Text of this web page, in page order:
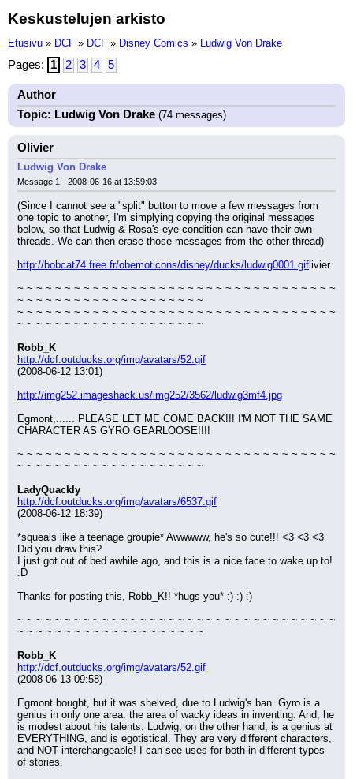
Keskustelujen arkisto
Etusivu » DCF » DCF » Disney Comics » Ludwig Von Drake
Pages: 1 2 3 4 5
Author
Topic: Ludwig Von Drake (74 messages)
Olivier
Ludwig Von Drake
Message 1 - 2008-06-16 at 13:59:03
(Since I cannot see a "split" button to move a few messages from
one topic to another, I'm simplying copying the original messages
below, so that Ludwig & Rosa's eye condition can have their own
threads. We can then erase those messages from the other thread)
http://bobcat74.free.fr/obemoticons/disney/ducks/ludwig0001.gif livier
~ ~ ~ ~ ~ ~ ~ ~ ~ ~ ~ ~ ~ ~ ~ ~ ~ ~ ~ ~ ~ ~ ~ ~ ~ ~ ~ ~ ~ ~ ~ ~ ~ ~
~ ~ ~ ~ ~ ~ ~ ~ ~ ~ ~ ~ ~ ~ ~ ~ ~ ~ ~ ~
~ ~ ~ ~ ~ ~ ~ ~ ~ ~ ~ ~ ~ ~ ~ ~ ~ ~ ~ ~ ~ ~ ~ ~ ~ ~ ~ ~ ~ ~ ~ ~ ~ ~
~ ~ ~ ~ ~ ~ ~ ~ ~ ~ ~ ~ ~ ~ ~ ~ ~ ~ ~ ~
Robb_K
http://dcf.outducks.org/img/avatars/52.gif
(2008-06-12 13:01)
http://img252.imageshack.us/img252/3562/ludwig3mf4.jpg
Egmont,...... PLEASE LET ME COME BACK!!! I'M NOT THE SAME
CHARACTER AS GYRO GEARLOOSE!!!!
~ ~ ~ ~ ~ ~ ~ ~ ~ ~ ~ ~ ~ ~ ~ ~ ~ ~ ~ ~ ~ ~ ~ ~ ~ ~ ~ ~ ~ ~ ~ ~ ~ ~
~ ~ ~ ~ ~ ~ ~ ~ ~ ~ ~ ~ ~ ~ ~ ~ ~ ~ ~ ~
LadyQuackly
http://dcf.outducks.org/img/avatars/6537.gif
(2008-06-12 18:39)
*squeals like a teenage groupie* Awwwww, he's so cute!!! <3 <3 <3
Did you draw this?
I just got out of bed awhile ago, and this is a nice face to wake up to!
:D
Thanks for posting this, Robb_K!! *hugs you* :) :) :)
~ ~ ~ ~ ~ ~ ~ ~ ~ ~ ~ ~ ~ ~ ~ ~ ~ ~ ~ ~ ~ ~ ~ ~ ~ ~ ~ ~ ~ ~ ~ ~ ~ ~
~ ~ ~ ~ ~ ~ ~ ~ ~ ~ ~ ~ ~ ~ ~ ~ ~ ~ ~ ~
Robb_K
http://dcf.outducks.org/img/avatars/52.gif
(2008-06-13 09:58)
Egmont bought, but it was shelved, due to Ludwig's ban. Gyro is a
genius in only one area: the area of wacky ideas in inventing. And, he
is modest about his talents. Ludwig, on the other hand, is a genius at
EVERYTHING, and is egotistical. They are very different characters,
and NOT interchangeable! I can see uses for both in different types
of stories.